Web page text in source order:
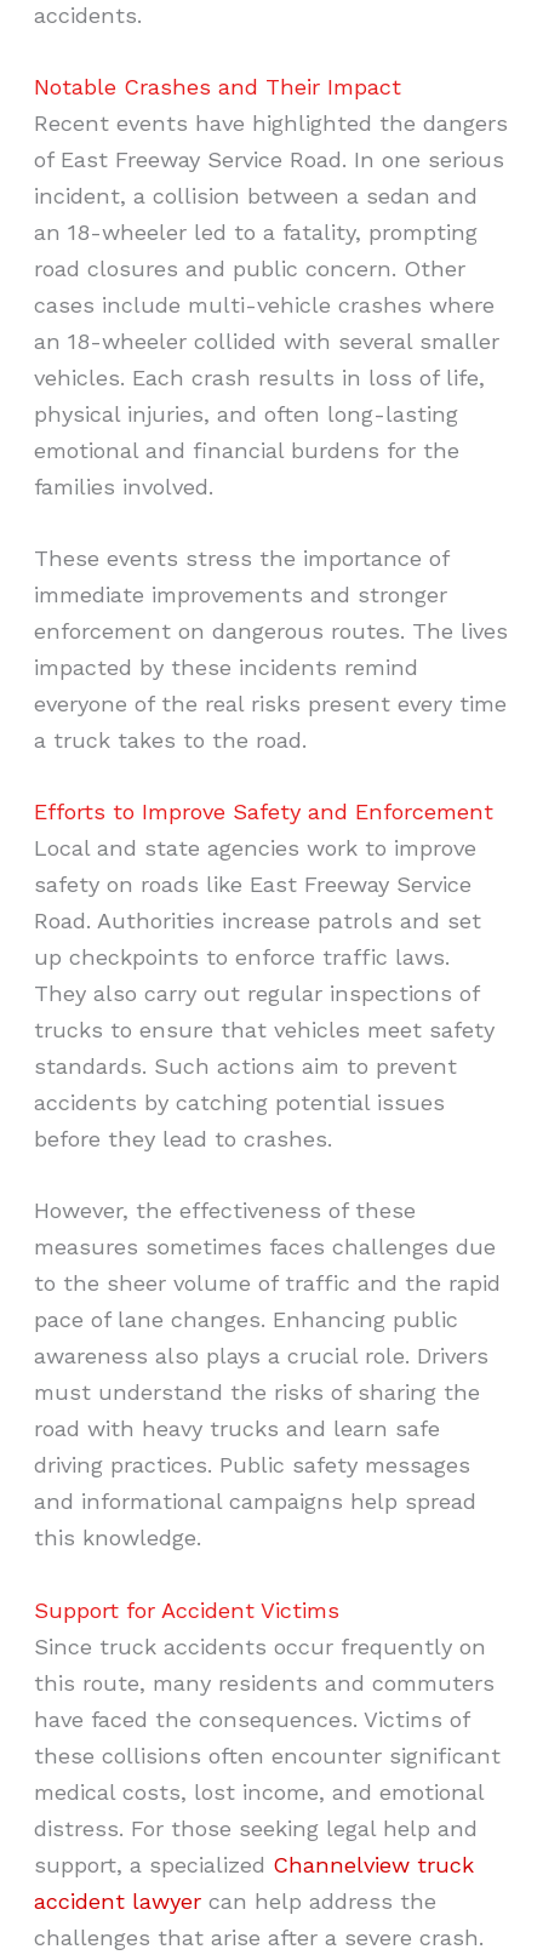
accidents.
Notable Crashes and Their Impact
Recent events have highlighted the dangers
of East Freeway Service Road. In one serious
incident, a collision between a sedan and
an 18-wheeler led to a fatality, prompting
road closures and public concern. Other
cases include multi-vehicle crashes where
an 18-wheeler collided with several smaller
vehicles. Each crash results in loss of life,
physical injuries, and often long-lasting
emotional and financial burdens for the
families involved.
These events stress the importance of
immediate improvements and stronger
enforcement on dangerous routes. The lives
impacted by these incidents remind
everyone of the real risks present every time
a truck takes to the road.
Efforts to Improve Safety and Enforcement
Local and state agencies work to improve
safety on roads like East Freeway Service
Road. Authorities increase patrols and set
up checkpoints to enforce traffic laws.
They also carry out regular inspections of
trucks to ensure that vehicles meet safety
standards. Such actions aim to prevent
accidents by catching potential issues
before they lead to crashes.
However, the effectiveness of these
measures sometimes faces challenges due
to the sheer volume of traffic and the rapid
pace of lane changes. Enhancing public
awareness also plays a crucial role. Drivers
must understand the risks of sharing the
road with heavy trucks and learn safe
driving practices. Public safety messages
and informational campaigns help spread
this knowledge.
Support for Accident Victims
Since truck accidents occur frequently on
this route, many residents and commuters
have faced the consequences. Victims of
these collisions often encounter significant
medical costs, lost income, and emotional
distress. For those seeking legal help and
support, a specialized Channelview truck
accident lawyer can help address the
challenges that arise after a severe crash.